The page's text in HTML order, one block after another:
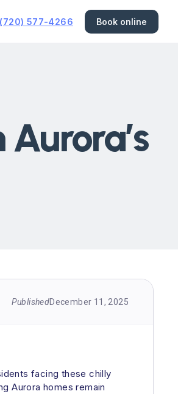
(720) 577-4266 Book online
PublishedDecember 11, 2025
facing these chilly
Aurora homes remain